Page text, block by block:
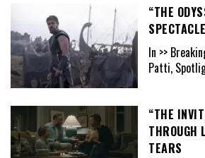
“THE
In >>
Patti,
“THE
THROUGH
TEARS